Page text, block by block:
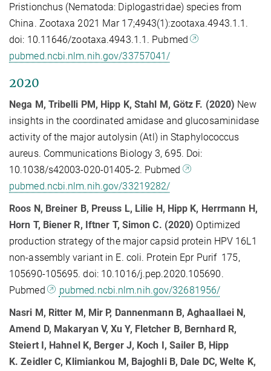
Pristionchus (Nematoda: Diplogastridae) species from
China. Zootaxa 2021 Mar 17;4943(1):zootaxa.4943.1.1.
doi: 10.11646/zootaxa.4943.1.1. Pubmed
pubmed.ncbi.nlm.nih.gov/33757041/
2020
Nega M, Tribelli PM, Hipp K, Stahl M, Götz F. (2020) New
insights in the coordinated amidase and glucosaminidase
activity of the major autolysin (Atl) in Staphylococcus
aureus. Communications Biology 3, 695. Doi:
10.1038/s42003-020-01405-2. Pubmed
pubmed.ncbi.nlm.nih.gov/33219282/
Roos N, Breiner B, Preuss L, Lilie H, Hipp K, Herrmann H,
Horn T, Biener R, Iftner T, Simon C. (2020) Optimized
production strategy of the major capsid protein HPV 16L1
non-assembly variant in E. coli. Protein Epr Purif 175,
105690-105695. doi: 10.1016/j.pep.2020.105690.
Pubmed
pubmed.ncbi.nlm.nih.gov/32681956/
Nasri M, Ritter M, Mir P, Dannenmann B, Aghaallaei N,
Amend D, Makaryan V, Xu Y, Fletcher B, Bernhard R,
Steiert I, Hahnel K, Berger J, Koch I, Sailer B, Hipp
K. Zeidler C, Klimiankou M, Bajoghli B, Dale DC, Welte K,